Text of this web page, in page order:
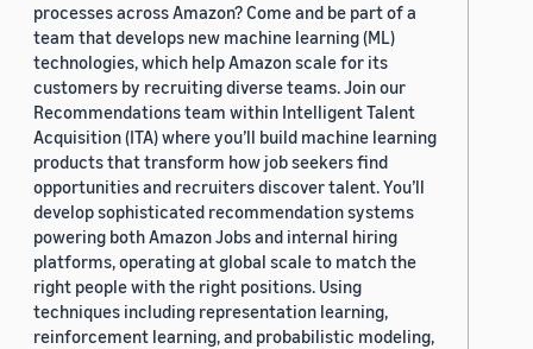
processes across Amazon? Come and be part of a
team that develops new machine learning (ML)
technologies, which help Amazon scale for its
customers by recruiting diverse teams. Join our
Recommendations team within Intelligent Talent
Acquisition (ITA) where you’ll build machine learning
products that transform how job seekers find
opportunities and recruiters discover talent. You’ll
develop sophisticated recommendation systems
powering both Amazon Jobs and internal hiring
platforms, operating at global scale to match the
right people with the right positions. Using
techniques including representation learning,
reinforcement learning, and probabilistic modeling,